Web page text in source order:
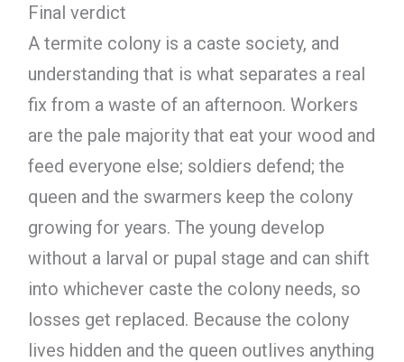
Final verdict
A termite colony is a caste society, and
understanding that is what separates a real
fix from a waste of an afternoon. Workers
are the pale majority that eat your wood and
feed everyone else; soldiers defend; the
queen and the swarmers keep the colony
growing for years. The young develop
without a larval or pupal stage and can shift
into whichever caste the colony needs, so
losses get replaced. Because the colony
lives hidden and the queen outlives anything